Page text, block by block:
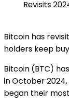
Bitcoin has
holders keep
Bitcoin (BTC)
in October
began their